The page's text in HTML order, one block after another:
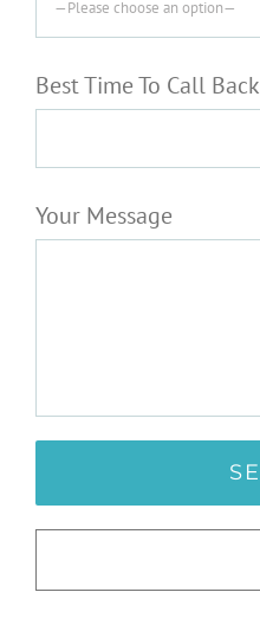
Best Time To Call Back
Your Message